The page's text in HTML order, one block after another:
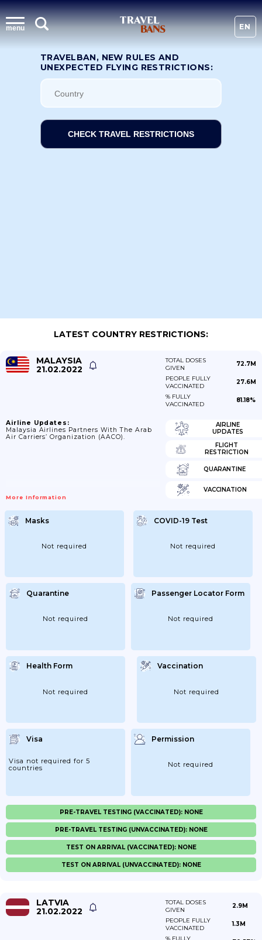
menu EN
TRAVELBAN, NEW RULES AND
UNEXPECTED FLYING RESTRICTIONS:
CHECK TRAVEL RESTRICTIONS
LATEST COUNTRY RESTRICTIONS:
MALAYSIA
21.02.2022
TOTAL DOSES
GIVEN
72.7M
PEOPLE FULLY
VACCINATED
27.6M
% FULLY
VACCINATED
81.18%
Airline Updates:
Malaysia Airlines Partners With The Arab
Air Carriers’ Organization (AACO).
More Information
AIRLINE
UPDATES
FLIGHT
RESTRICTION
QUARANTINE
VACCINATION
Masks
Not required
COVID-19 Test
Not required
Quarantine
Not required
Passenger Locator Form
Not required
Health Form
Not required
Vaccination
Not required
Visa
Visa not required for 5
countries
Permission
Not required
PRE-TRAVEL TESTING (VACCINATED): NONE
PRE-TRAVEL TESTING (UNVACCINATED): NONE
TEST ON ARRIVAL (VACCINATED): NONE
TEST ON ARRIVAL (UNVACCINATED): NONE
LATVIA
21.02.2022
TOTAL DOSES
GIVEN
2.9M
PEOPLE FULLY
VACCINATED
1.3M
% FULLY